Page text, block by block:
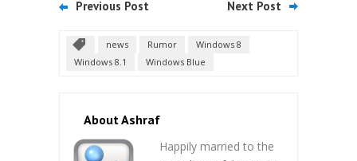
Previous Post Next Post
news Rumor
Windows 8
Windows 8.1
Windows Blue
About Ashraf
Happily married to the